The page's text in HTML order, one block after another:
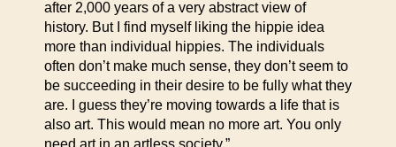
after 2,000 years of a very abstract view of
history. But I find myself liking the hippie idea
more than individual hippies. The individuals
often don’t make much sense, they don’t seem to
be succeeding in their desire to be fully what they
are. I guess they’re moving towards a life that is
also art. This would mean no more art. You only
need art in an artless society.”